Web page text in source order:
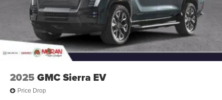
media device
6-speaker audio system
Speakers are positioned throughout the cabin for
outstanding sound quality and an enjoyable
listening experience
2025 GMC Sierra EV
Price Drop